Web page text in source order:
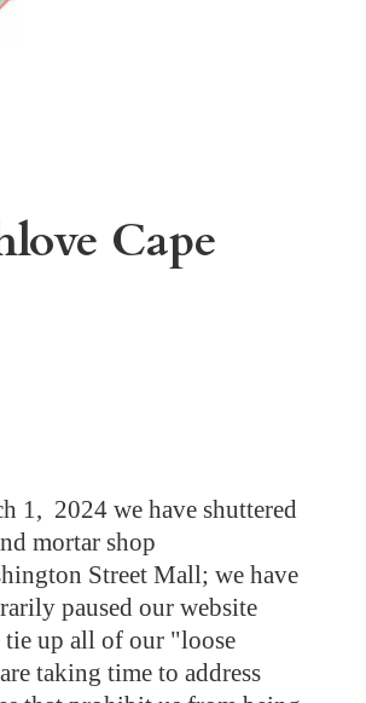
Cape
1, 2024 we have shuttered
mortar shop
Street Mall; we have
paused our website
tie up all of our "loose
taking time to address